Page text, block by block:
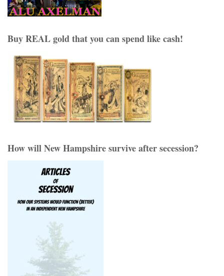
Buy REAL gold that you can spend like cash!
How will New Hampshire survive after secession?